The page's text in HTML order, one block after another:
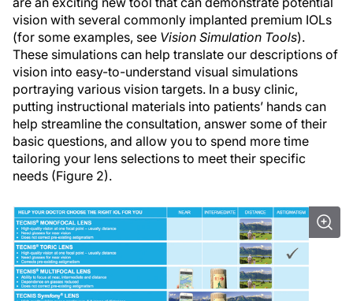
vision with several commonly implanted premium IOLs
(for some examples, see Vision Simulation Tools).
These simulations can help translate our descriptions of
vision into easy-to-understand visual simulations
portraying various vision targets. In a busy clinic,
putting instructional materials into patients’ hands can
help streamline the consultation, answer some of their
basic questions, and allow you to spend more time
tailoring your lens selections to meet their specific
needs (Figure 2).